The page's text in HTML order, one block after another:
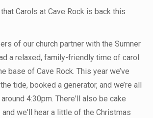
Carols at Cave Rock is back this
of our church partner with the Sumner
a relaxed, family-friendly time of carol
base of Cave Rock. This year we’ve
tide, booked a generator, and we’re all
4:30pm. There'll also be cake
we'll hear a little of the Christmas